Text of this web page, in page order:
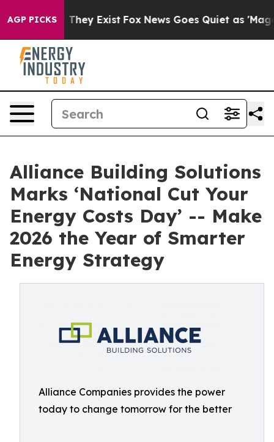
AGP PICKS
Proof They Exist Fox News Goes Quiet as 'Maga
Alliance Building Solutions
Marks ‘National Cut Your
Energy Costs Day’ -- Make
2026 the Year of Smarter
Energy Strategy
Alliance Companies provides the power
today to change tomorrow for the better